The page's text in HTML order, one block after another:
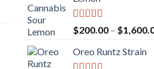
Rated 5.00
out of 5
$200.00 – $
Oreo Runtz Strain